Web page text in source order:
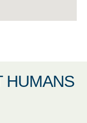
HUMANS